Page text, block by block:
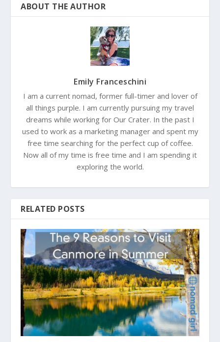
ABOUT THE AUTHOR
Emily Franceschini
I am a current nomad, former full-timer and lover of
all things purple. I am currently pursuing my travel
dreams while working for Our Crater. In the past I
used to work as a marketing manager and spent my
free time searching for the perfect cup of coffee.
Now all of my time is free time and I am spending it
exploring the world.
RELATED POSTS